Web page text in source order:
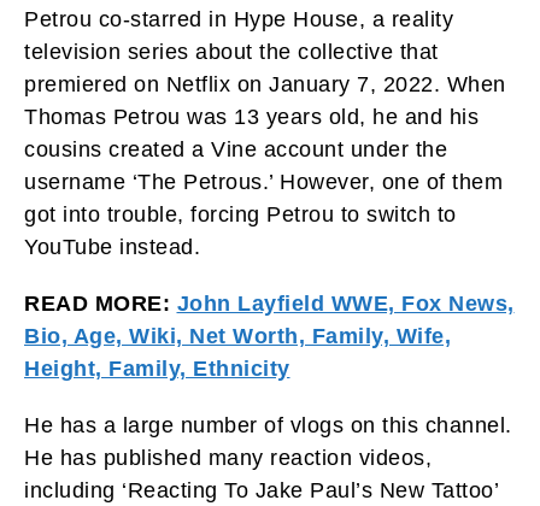
Petrou co-starred in Hype House, a reality
television series about the collective that
premiered on Netflix on January 7, 2022. When
Thomas Petrou was 13 years old, he and his
cousins created a Vine account under the
username ‘The Petrous.’ However, one of them
got into trouble, forcing Petrou to switch to
YouTube instead.
READ MORE: John Layfield WWE, Fox News,
Bio, Age, Wiki, Net Worth, Family, Wife,
Height, Family, Ethnicity
He has a large number of vlogs on this channel.
He has published many reaction videos,
including ‘Reacting To Jake Paul’s New Tattoo’